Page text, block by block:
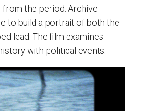
from the period. Archive
to build a portrait of both the
lead. The film examines
with political events.